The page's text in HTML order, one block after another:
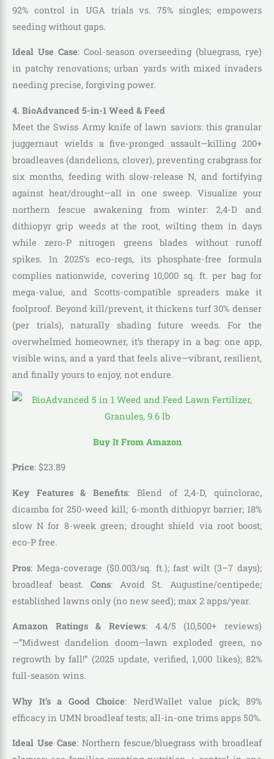
92% control in UGA trials vs. 75% singles; empowers
seeding without gaps.
Ideal Use Case: Cool-season overseeding (bluegrass, rye)
in patchy renovations; urban yards with mixed invaders
needing precise, forgiving power.
4. BioAdvanced 5-in-1 Weed & Feed
Meet the Swiss Army knife of lawn saviors: this granular
juggernaut wields a five-pronged assault—killing 200+
broadleaves (dandelions, clover), preventing crabgrass for
six months, feeding with slow-release N, and fortifying
against heat/drought—all in one sweep. Visualize your
northern fescue awakening from winter: 2,4-D and
dithiopyr grip weeds at the root, wilting them in days
while zero-P nitrogen greens blades without runoff
spikes. In 2025’s eco-regs, its phosphate-free formula
complies nationwide, covering 10,000 sq. ft. per bag for
mega-value, and Scotts-compatible spreaders make it
foolproof. Beyond kill/prevent, it thickens turf 30% denser
(per trials), naturally shading future weeds. For the
overwhelmed homeowner, it’s therapy in a bag: one app,
visible wins, and a yard that feels alive—vibrant, resilient,
and finally yours to enjoy, not endure.
Buy It From Amazon
Price: $23.89
Key Features & Benefits: Blend of 2,4-D, quinclorac,
dicamba for 250-weed kill; 6-month dithiopyr barrier; 18%
slow N for 8-week green; drought shield via root boost;
eco-P free.
Pros: Mega-coverage ($0.003/sq. ft.); fast wilt (3–7 days);
broadleaf beast.Cons: Avoid St. Augustine/centipede;
established lawns only (no new seed); max 2 apps/year.
Amazon Ratings & Reviews: 4.4/5 (10,500+ reviews)
—”Midwest dandelion doom—lawn exploded green, no
regrowth by fall!” (2025 update, verified, 1,000 likes); 82%
full-season wins.
Why It’s a Good Choice: NerdWallet value pick; 89%
efficacy in UMN broadleaf tests; all-in-one trims apps 50%.
Ideal Use Case: Northern fescue/bluegrass with broadleaf